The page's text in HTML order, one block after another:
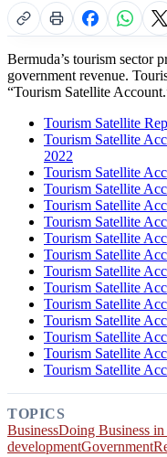
Bermuda’s tourism sector
government revenue.
“Tourism Satellite
Tourism Satellite
Tourism Satellite
2022
Tourism Satellite
Tourism Satellite
Tourism Satellite
Tourism Satellite
Tourism Satellite
Tourism Satellite
Tourism Satellite
Tourism Satellite
Tourism Satellite
Tourism Satellite
Tourism Satellite
Tourism Satellite
Tourism Satellite
TOPICS
BusinessDoing Business in
developmentGovernment